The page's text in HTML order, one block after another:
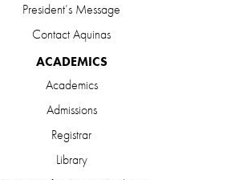
President’s Message
Contact Aquinas
ACADEMICS
Academics
Admissions
Registrar
Library